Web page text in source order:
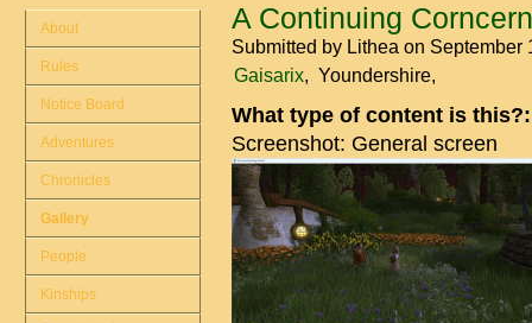
A Continuing Corncern
Submitted by Lithea on September
Gaisarix
Youndershire
What type of content is
Screenshot: General screen
About
Rules
Notice Board
Adventures
Chronicles
Gallery
People
Kinships